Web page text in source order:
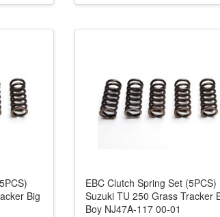
Big
EBC Clutch Spring Set (5PCS)
Suzuki TU 250 Grass Tracker
Boy NJ47A-117 00-01